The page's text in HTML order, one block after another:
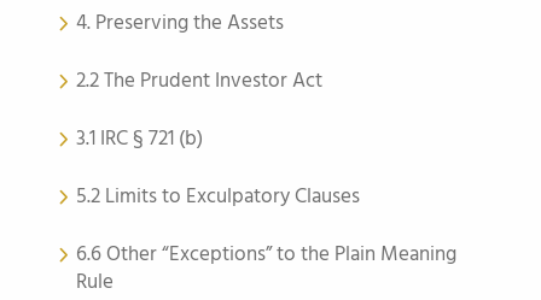
4. Preserving the Assets
2.2 The Prudent Investor Act
3.1 IRC § 721 (b)
5.2 Limits to Exculpatory Clauses
6.6 Other “Exceptions” to the Plain Meaning
Rule